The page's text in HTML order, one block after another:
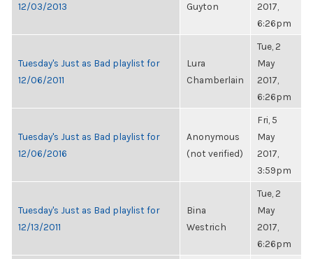
12/03/2013
Guyton
2017,
6:26pm
Tuesday's Just as Bad playlist for
12/06/2011
Lura
Chamberlain
Tue, 2
May
2017,
6:26pm
Tuesday's Just as Bad playlist for
12/06/2016
Anonymous
(not verified)
Fri, 5
May
2017,
3:59pm
Tuesday's Just as Bad playlist for
12/13/2011
Bina
Westrich
Tue, 2
May
2017,
6:26pm